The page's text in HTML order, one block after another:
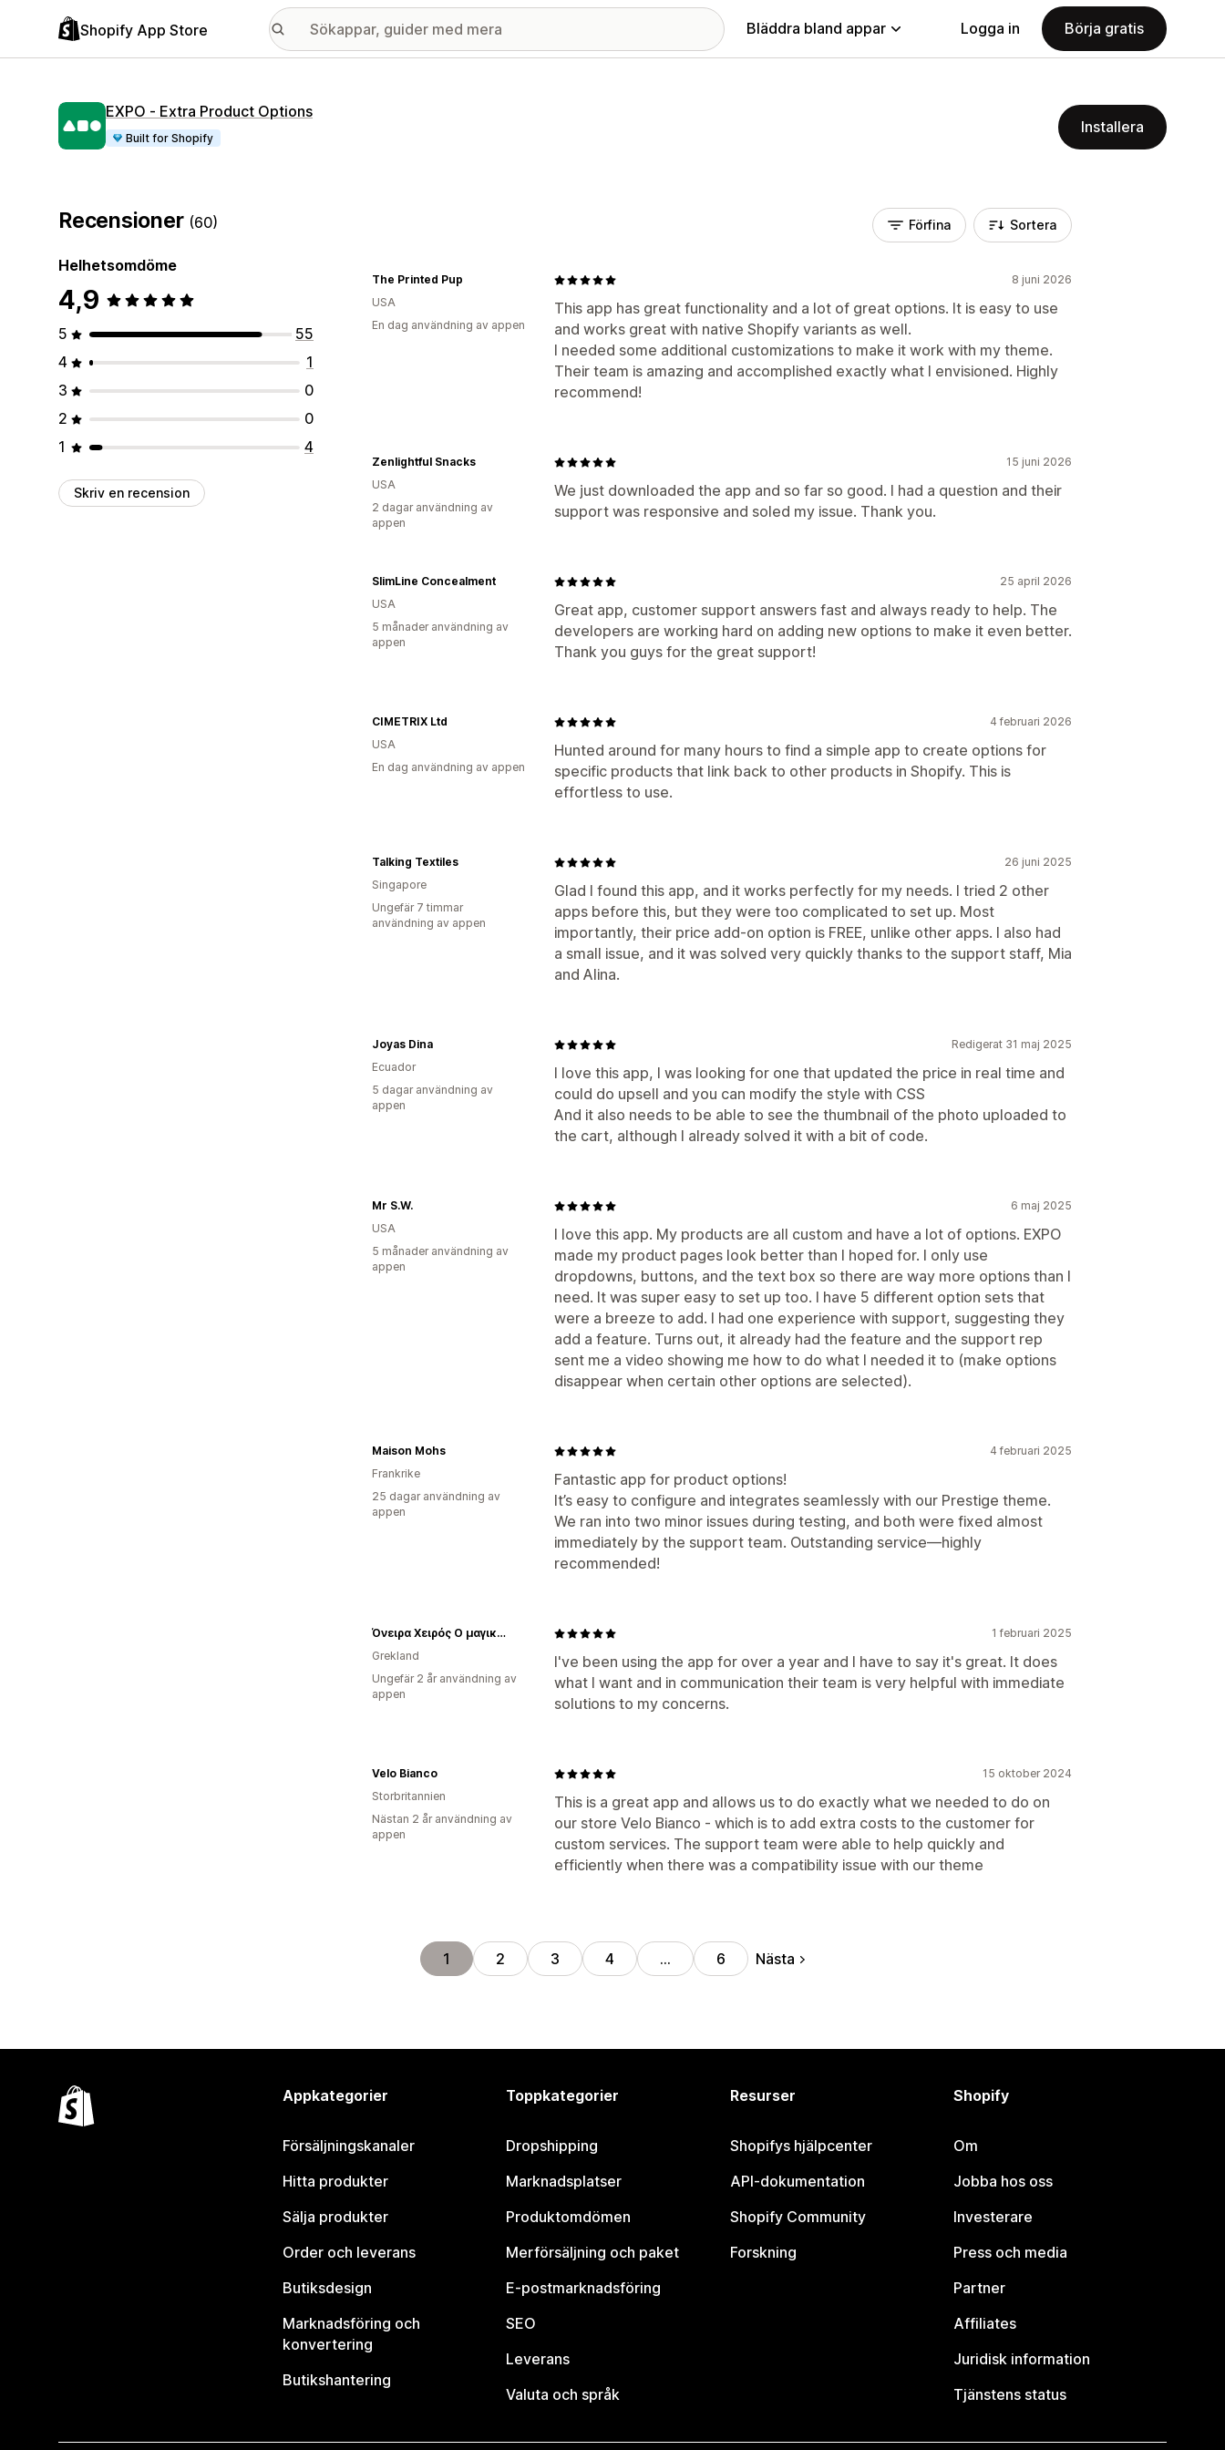
Shopify App Store Bläddra bland appar Logga in Börja gratis
EXPO ‑ Extra Product Options
Built for Shopify
Installera
Recensioner (60)
Helhetsomdöme
4,9
5
55
4
1
3
0
2
0
1
4
Skriv en recension
Förfina Sortera
8 juni 2026
This app has great functionality and a lot of great options. It is easy to use
and works great with native Shopify variants as well.
I needed some additional customizations to make it work with my theme.
Their team is amazing and accomplished exactly what I envisioned. Highly
recommend!
The Printed Pup
USA
En dag användning av appen
15 juni 2026
We just downloaded the app and so far so good. I had a question and their
support was responsive and soled my issue. Thank you.
Zenlightful Snacks
USA
2 dagar användning av
appen
25 april 2026
Great app, customer support answers fast and always ready to help. The
developers are working hard on adding new options to make it even better.
Thank you guys for the great support!
SlimLine Concealment
USA
5 månader användning av
appen
4 februari 2026
Hunted around for many hours to find a simple app to create options for
specific products that link back to other products in Shopify. This is
effortless to use.
CIMETRIX Ltd
USA
En dag användning av appen
26 juni 2025
Glad I found this app, and it works perfectly for my needs. I tried 2 other
apps before this, but they were too complicated to set up. Most
importantly, their price add-on option is FREE, unlike other apps. I also had
a small issue, and it was solved very quickly thanks to the support staff, Mia
and Alina.
Talking Textiles
Singapore
Ungefär 7 timmar
användning av appen
Redigerat 31 maj 2025
I love this app, I was looking for one that updated the price in real time and
could do upsell and you can modify the style with CSS
And it also needs to be able to see the thumbnail of the photo uploaded to
the cart, although I already solved it with a bit of code.
Joyas Dina
Ecuador
5 dagar användning av
appen
6 maj 2025
I love this app. My products are all custom and have a lot of options. EXPO
made my product pages look better than I hoped for. I only use
dropdowns, buttons, and the text box so there are way more options than I
need. It was super easy to set up too. I have 5 different option sets that
were a breeze to add. I had one experience with support, suggesting they
add a feature. Turns out, it already had the feature and the support rep
sent me a video showing me how to do what I needed it to (make options
disappear when certain other options are selected).
Mr S.W.
USA
5 månader användning av
appen
4 februari 2025
Fantastic app for product options!
It’s easy to configure and integrates seamlessly with our Prestige theme.
We ran into two minor issues during testing, and both were fixed almost
immediately by the support team. Outstanding service—highly
recommended!
Maison Mohs
Frankrike
25 dagar användning av
appen
1 februari 2025
I've been using the app for over a year and I have to say it's great. It does
what I want and in communication their team is very helpful with immediate
solutions to my concerns.
Όνειρα Χειρός Ο μαγικός κόσμος του χειροποίητου...
Grekland
Ungefär 2 år användning av
appen
15 oktober 2024
This is a great app and allows us to do exactly what we needed to do on
our store Velo Bianco - which is to add extra costs to the customer for
custom services. The support team were able to help quickly and
efficiently when there was a compatibility issue with our theme
Velo Bianco
Storbritannien
Nästan 2 år användning av
appen
1 2 3 4 … 6 Nästa
Appkategorier
Försäljningskanaler
Hitta produkter
Sälja produkter
Order och leverans
Butiksdesign
Marknadsföring och
konvertering
Butikshantering
Toppkategorier
Dropshipping
Marknadsplatser
Produktomdömen
Merförsäljning och paket
E-postmarknadsföring
SEO
Leverans
Valuta och språk
Resurser
Shopifys hjälpcenter
API-dokumentation
Shopify Community
Forskning
Shopify
Om
Jobba hos oss
Investerare
Press och media
Partner
Affiliates
Juridisk information
Tjänstens status